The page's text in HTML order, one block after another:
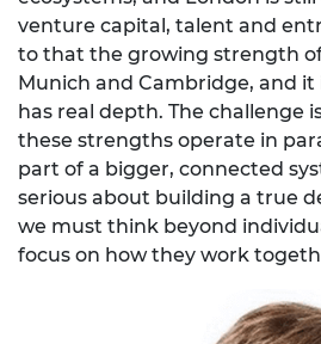
venture capital, talent and
to that the growing strength of
Munich and Cambridge, and it
has real depth. The challenge
these strengths operate in
part of a bigger, connected
serious about building a true
we must think beyond
focus on how they work